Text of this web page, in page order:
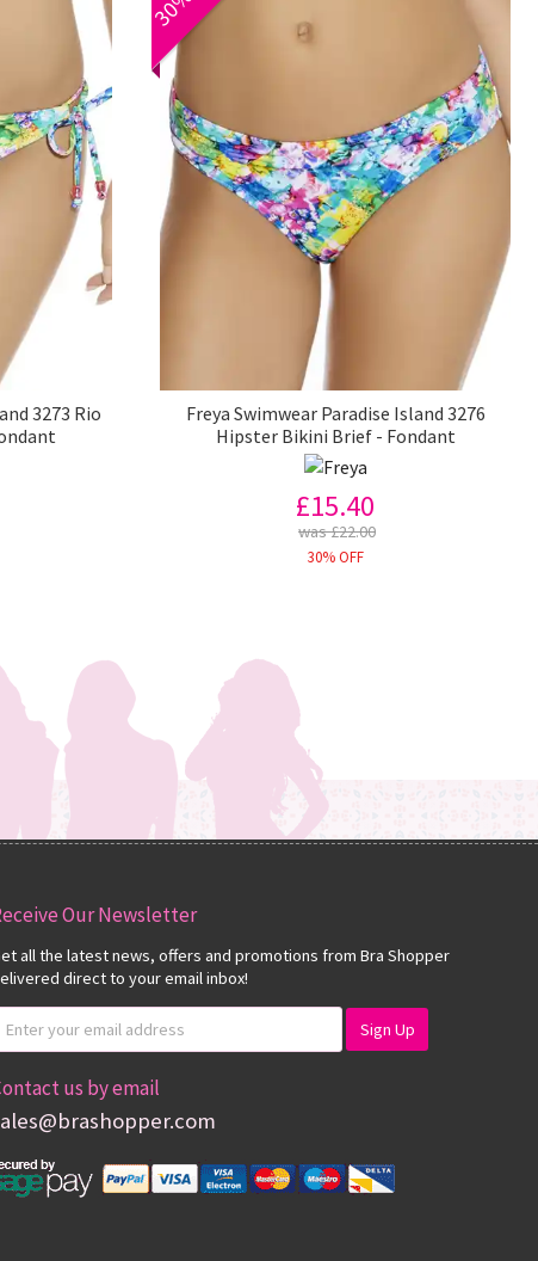
3273 Rio
Freya Swimwear Paradise Island 3276
Hipster Bikini Brief - Fondant
£15.40
was £22.00
30% OFF
Our Newsletter
all the latest news, offers and promotions from Bra Shopper
direct to your email inbox!
us by email